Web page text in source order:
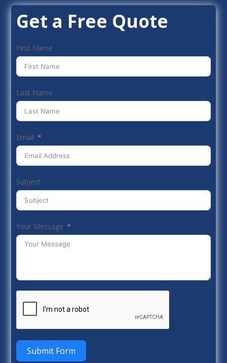
Get a Free Quote
First Name
Last Name
Email
Subject
Your Message
Submit Form